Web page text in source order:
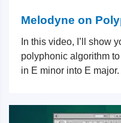
Melodyne on
In this video, I’ll show
polyphonic algorithm
in E minor into E major.